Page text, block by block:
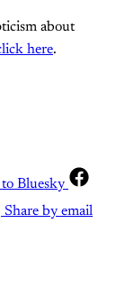
about
here.
to Bluesky
Share by email